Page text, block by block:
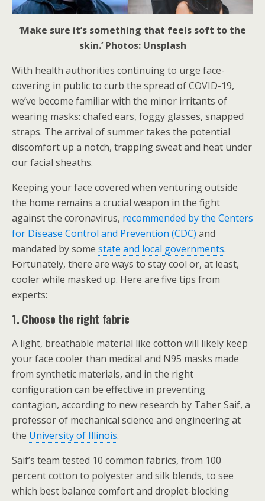
‘Make sure it’s something that feels soft to the
skin.’ Photos: Unsplash
With health authorities continuing to urge face-
covering in public to curb the spread of COVID-19,
we’ve become familiar with the minor irritants of
wearing masks: chafed ears, foggy glasses, snapped
straps. The arrival of summer takes the potential
discomfort up a notch, trapping sweat and heat under
our facial sheaths.
Keeping your face covered when venturing outside
the home remains a crucial weapon in the fight
against the coronavirus, recommended by the Centers
for Disease Control and Prevention (CDC) and
mandated by some state and local governments.
Fortunately, there are ways to stay cool or, at least,
cooler while masked up. Here are five tips from
experts:
1. Choose the right fabric
A light, breathable material like cotton will likely keep
your face cooler than medical and N95 masks made
from synthetic materials, and in the right
configuration can be effective in preventing
contagion, according to new research by Taher Saif, a
professor of mechanical science and engineering at
the University of Illinois.
Saif’s team tested 10 common fabrics, from 100
percent cotton to polyester and silk blends, to see
which best balance comfort and droplet-blocking